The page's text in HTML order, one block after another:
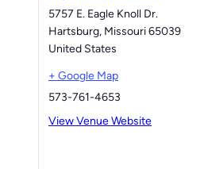
5757 E. Eagle Knoll Dr.
Hartsburg, Missouri65039
United States
+ Google Map
573-761-4653
View Venue Website